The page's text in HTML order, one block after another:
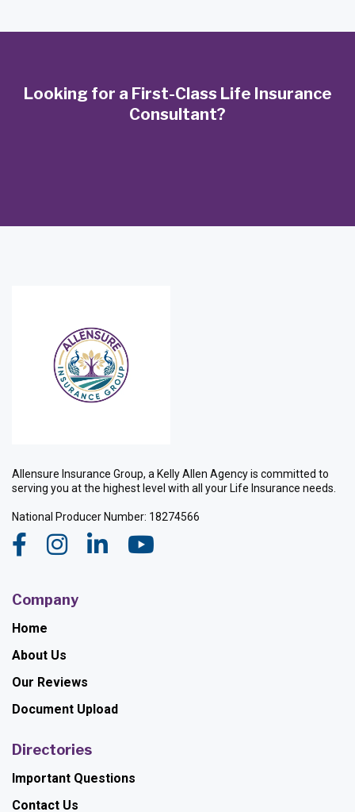
Looking for a First-Class Life Insurance
Consultant?
Allensure Insurance Group, a Kelly Allen Agency is committed to
serving you at the highest level with all your Life Insurance needs.
National Producer Number: 18274566
Company
Home
About Us
Our Reviews
Document Upload
Directories
Important Questions
Contact Us